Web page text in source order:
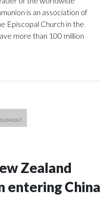
is an association of
Episcopal Church in the
more than 100 million
Zealand
entering China